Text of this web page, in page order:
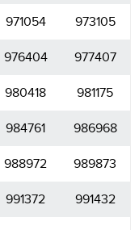
971054 973105
976404 977407
980418 981175
984761 986968
988972 989873
991372 991432